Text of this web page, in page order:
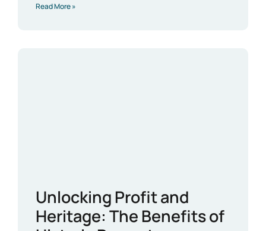
Read More »
Unlocking Profit and
Heritage: The Benefits of